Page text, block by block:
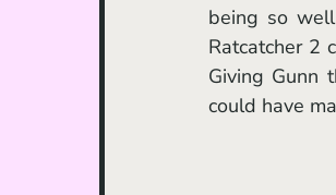
being so
Ratcatcher 2
Giving Gunn
could have